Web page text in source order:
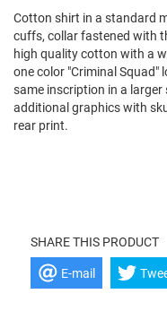
Cotton shirt in a standard
cuffs, collar fastened with
high quality cotton with a
one color "Criminal Squad"
same inscription in a larger
additional graphics with
rear print.
SHARE THIS PRODUCT
E-mail